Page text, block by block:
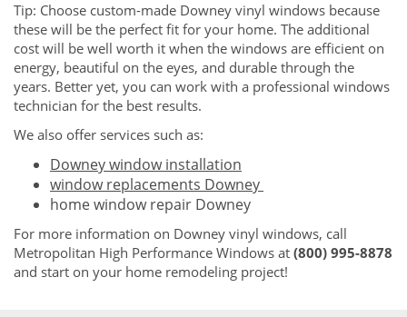
Tip: Choose custom-made Downey vinyl windows because
these will be the perfect fit for your home. The additional
cost will be well worth it when the windows are efficient on
energy, beautiful on the eyes, and durable through the
years. Better yet, you can work with a professional windows
technician for the best results.
We also offer services such as:
Downey window installation
window replacements Downey
home window repair Downey
For more information on Downey vinyl windows, call
Metropolitan High Performance Windows at (800) 995-8878
and start on your home remodeling project!